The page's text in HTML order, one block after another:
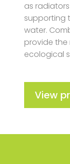
as
supporting
water.
provide
ecological
View